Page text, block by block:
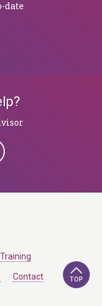
date
TOP
Training
Contact